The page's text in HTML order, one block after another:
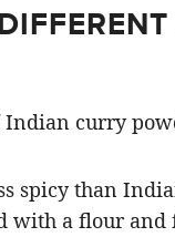
Indian curry
spicy than
with a flour and